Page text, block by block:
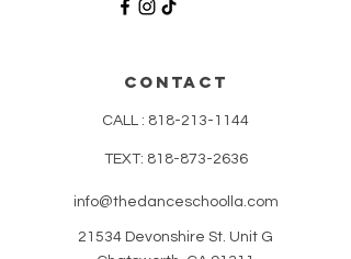
CONTACT
CALL : 818-213-1144
TEXT: 818-873-2636
info@thedanceschoolla.com
21534 Devonshire St. Unit G